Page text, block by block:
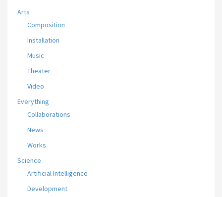
Arts
Composition
Installation
Music
Theater
Video
Everything
Collaborations
News
Works
Science
Artificial Intelligence
Development